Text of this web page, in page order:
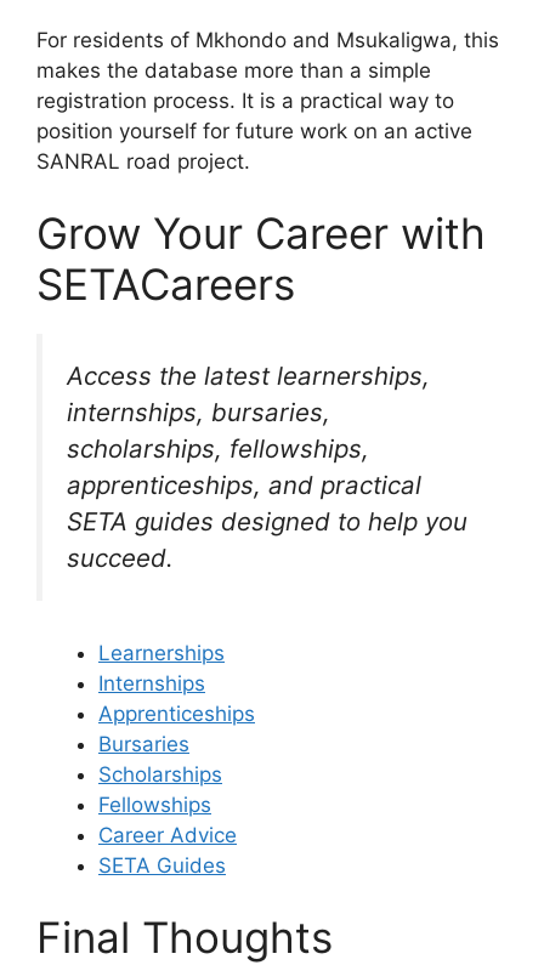
For residents of Mkhondo and Msukaligwa, this
makes the database more than a simple
registration process. It is a practical way to
position yourself for future work on an active
SANRAL road project.
Grow Your Career with
SETACareers
Access the latest learnerships,
internships, bursaries,
scholarships, fellowships,
apprenticeships, and practical
SETA guides designed to help you
succeed.
Learnerships
Internships
Apprenticeships
Bursaries
Scholarships
Fellowships
Career Advice
SETA Guides
Final Thoughts